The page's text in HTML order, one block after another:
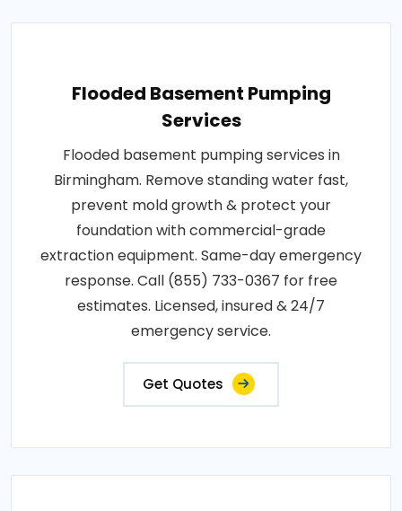
Flooded Basement Pumping
Services
Flooded basement pumping services in
Birmingham. Remove standing water fast,
prevent mold growth & protect your
foundation with commercial-grade
extraction equipment. Same-day emergency
response. Call (855) 733-0367 for free
estimates. Licensed, insured & 24/7
emergency service.
Get Quotes